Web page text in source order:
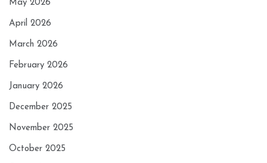
May 2026
April 2026
March 2026
February 2026
January 2026
December 2025
November 2025
October 2025